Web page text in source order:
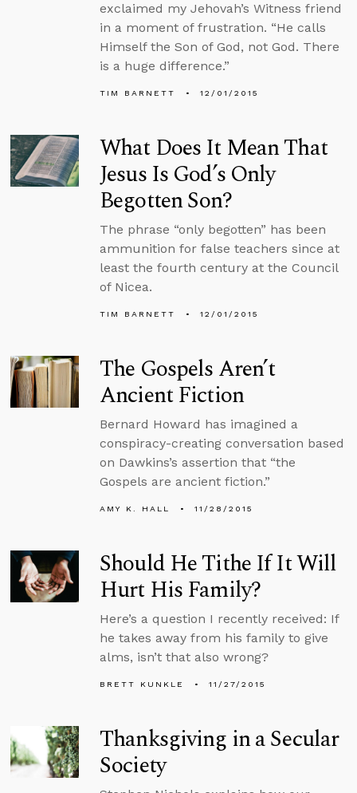
exclaimed my Jehovah’s Witness friend
in a moment of frustration. “He calls
Himself the Son of God, not God. There
is a huge difference.”
TIM BARNETT 12/01/2015
What Does It Mean That
Jesus Is God’s Only
Begotten Son?
The phrase “only begotten” has been
ammunition for false teachers since at
least the fourth century at the Council
of Nicea.
TIM BARNETT 12/01/2015
The Gospels Aren’t
Ancient Fiction
Bernard Howard has imagined a
conspiracy-creating conversation based
on Dawkins’s assertion that “the
Gospels are ancient fiction.”
AMY K. HALL 11/28/2015
Should He Tithe If It Will
Hurt His Family?
Here’s a question I recently received: If
he takes away from his family to give
alms, isn’t that also wrong?
BRETT KUNKLE 11/27/2015
Thanksgiving in a Secular
Society